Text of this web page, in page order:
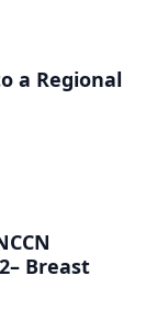
a Regional
Breast